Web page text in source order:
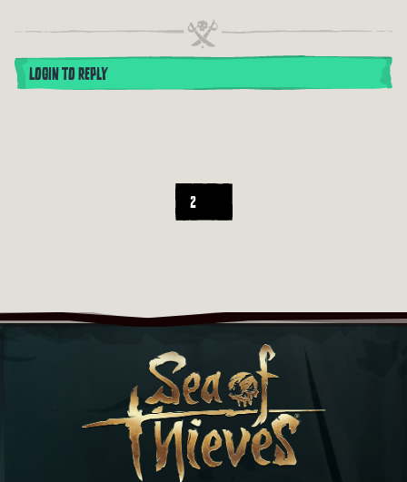
LOGIN TO REPLY
2